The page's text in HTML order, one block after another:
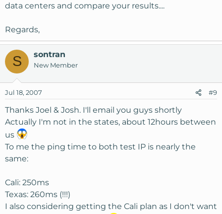
data centers and compare your results....
Regards,
S sontran
New Member
Jul 18, 2007 #9
Thanks Joel & Josh. I'll email you guys shortly
Actually I'm not in the states, about 12hours between
us
To me the ping time to both test IP is nearly the
same:
Cali: 250ms
Texas: 260ms (!!!)
I also considering getting the Cali plan as I don't want